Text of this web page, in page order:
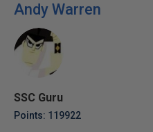
Andy Warren
SSC Guru
Points: 119922